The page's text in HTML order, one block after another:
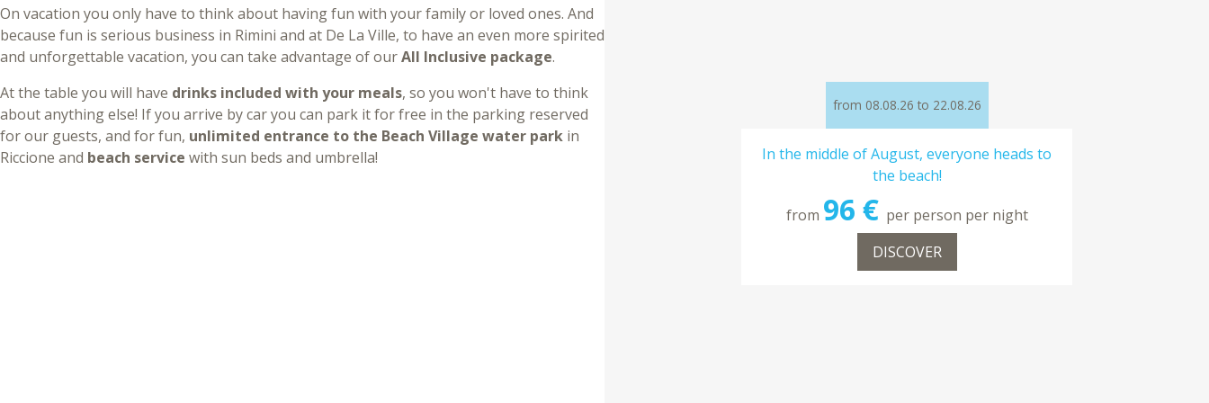
On vacation you only have to think about having fun with your family or loved ones. And
because fun is serious business in Rimini and at De La Ville, to have an even more spirited
and unforgettable vacation, you can take advantage of ourAll Inclusive package.
At the table you will have drinks included with your meals, so you won't have to think
about anything else! If you arrive by car you can park it for free in the parking reserved
for our guests, and for fun, unlimited entrance to the Beach Village water park in
Riccione and beach service with sun beds and umbrella!
from 08.08.26 to 22.08.26
In the middle of August, everyone heads to
the beach!
from 96 € per person per night
DISCOVER